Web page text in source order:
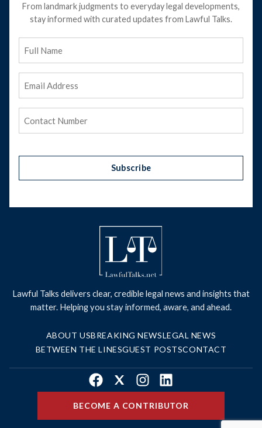
From landmark judgments to everyday legal developments,
stay informed with curated updates from Lawful Talks.
Name
Address
Subscribe
Lawful Talks delivers clear, credible legal news and insights that
matter. Helping you stay informed, aware, and ahead.
ABOUT USBREAKING NEWSLEGAL NEWS
BETWEEN THE LINESGUEST POSTSCONTACT
Facebook
X InstagramLinkedIn
BECOME A CONTRIBUTOR